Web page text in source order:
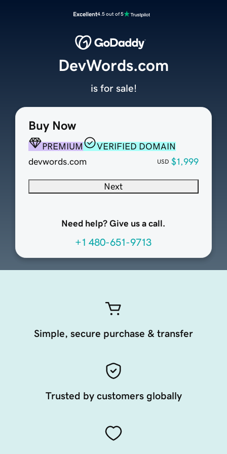
Excellent4.5 out of 5
Buy Now
PREMIUM
VERIFIED DOMAIN
devwords.com
USD $1,999
Next
Need help? Give us a call.
+1 480-651-9713
DevWords.com
is for sale!
Simple, secure purchase & transfer
Trusted by customers globally